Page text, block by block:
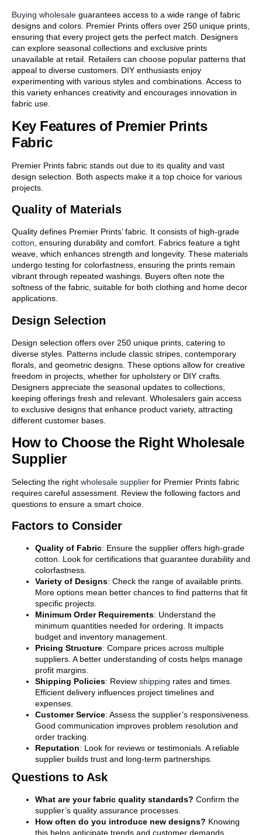
Buying wholesale guarantees access to a wide range of fabric
designs and colors. Premier Prints offers over 250 unique prints,
ensuring that every project gets the perfect match. Designers
can explore seasonal collections and exclusive prints
unavailable at retail. Retailers can choose popular patterns that
appeal to diverse customers. DIY enthusiasts enjoy
experimenting with various styles and combinations. Access to
this variety enhances creativity and encourages innovation in
fabric use.
Key Features of Premier Prints
Fabric
Premier Prints fabric stands out due to its quality and vast
design selection. Both aspects make it a top choice for various
projects.
Quality of Materials
Quality defines Premier Prints’ fabric. It consists of high-grade
cotton , ensuring durability and comfort. Fabrics feature a tight
weave, which enhances strength and longevity. These materials
undergo testing for colorfastness, ensuring the prints remain
vibrant through repeated washings. Buyers often note the
softness of the fabric, suitable for both clothing and home decor
applications.
Design Selection
Design selection offers over 250 unique prints, catering to
diverse styles. Patterns include classic stripes, contemporary
florals, and geometric designs. These options allow for creative
freedom in projects, whether for upholstery or DIY crafts.
Designers appreciate the seasonal updates to collections,
keeping offerings fresh and relevant. Wholesalers gain access
to exclusive designs that enhance product variety, attracting
different customer bases.
How to Choose the Right Wholesale
Supplier
Selecting the right wholesale supplier for Premier Prints fabric
requires careful assessment. Review the following factors and
questions to ensure a smart choice.
Factors to Consider
Quality of Fabric: Ensure the supplier offers high-grade
cotton. Look for certifications that guarantee durability and
colorfastness.
Variety of Designs: Check the range of available prints.
More options mean better chances to find patterns that fit
specific projects.
Minimum Order Requirements: Understand the
minimum quantities needed for ordering. It impacts
budget and inventory management.
Pricing Structure: Compare prices across multiple
suppliers. A better understanding of costs helps manage
profit margins.
Shipping Policies: Review shipping rates and times.
Efficient delivery influences project timelines and
expenses.
Customer Service: Assess the supplier’s responsiveness.
Good communication improves problem resolution and
order tracking.
Reputation: Look for reviews or testimonials. A reliable
supplier builds trust and long-term partnerships.
Questions to Ask
What are your fabric quality standards? Confirm the
supplier’s quality assurance processes.
How often do you introduce new designs? Knowing
this helps anticipate trends and customer demands.